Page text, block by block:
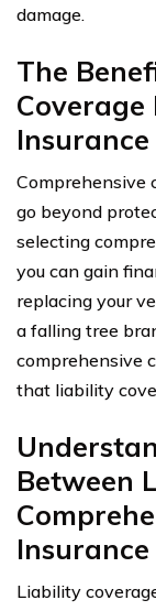
damage.
The
Coverage
Insurance
Comprehensive
go beyond
selecting
you can gain
replacing your
a falling tree
comprehensive
that liability
Between
Insurance
Liability